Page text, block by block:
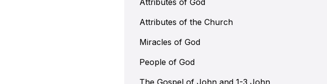
Attributes of God
Attributes of the Church
Miracles of God
People of God
The Gospel of John and 1-3 John